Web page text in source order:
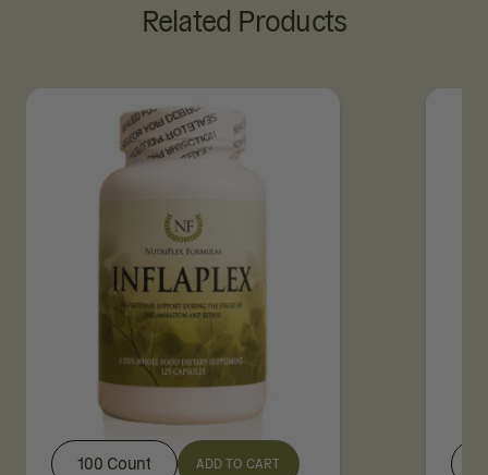
Related Products
100 Count ADD TO CART